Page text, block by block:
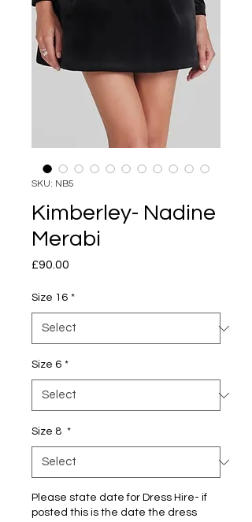
SKU: NB5
Kimberley- Nadine
Merabi
£90.00
Size 16 *
Size 6 *
Size 8 *
Please state date for Dress Hire- if
posted this is the date the dress